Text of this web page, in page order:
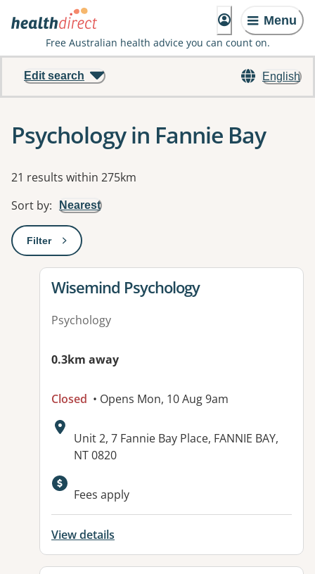
Menu
Free Australian health advice you can count on.
English
Edit search
Psychology in Fannie Bay
Results
21 results within 275km
Sort by: Nearest
Filter: This will open a modal to apply one or more filters
View details for
Wisemind Psychology
Psychology
0.3km away
Closed • Opens Mon, 10 Aug 9am
Address:
Unit 2, 7 Fannie Bay Place, FANNIE BAY,
NT 0820
Fees apply
View details